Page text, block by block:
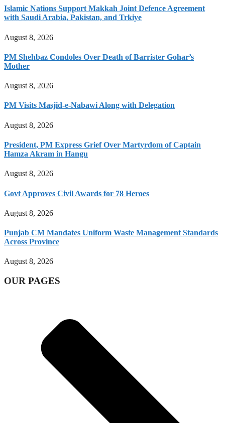
Islamic Nations Support Makkah Joint Defence Agreement
with Saudi Arabia, Pakistan, and Trkiye
August 8, 2026
PM Shehbaz Condoles Over Death of Barrister Gohar’s
Mother
August 8, 2026
PM Visits Masjid-e-Nabawi Along with Delegation
August 8, 2026
President, PM Express Grief Over Martyrdom of Captain
Hamza Akram in Hangu
August 8, 2026
Govt Approves Civil Awards for 78 Heroes
August 8, 2026
Punjab CM Mandates Uniform Waste Management Standards
Across Province
August 8, 2026
OUR PAGES